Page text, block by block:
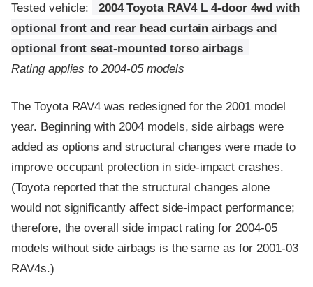
Tested vehicle:
2004 Toyota RAV4 L 4-door 4wd with
optional front and rear head curtain airbags and
optional front seat-mounted torso airbags
Rating applies to 2004-05 models
The Toyota RAV4 was redesigned for the 2001 model
year. Beginning with 2004 models, side airbags were
added as options and structural changes were made to
improve occupant protection in side-impact crashes.
(Toyota reported that the structural changes alone
would not significantly affect side-impact performance;
therefore, the overall side impact rating for 2004-05
models without side airbags is the same as for 2001-03
RAV4s.)